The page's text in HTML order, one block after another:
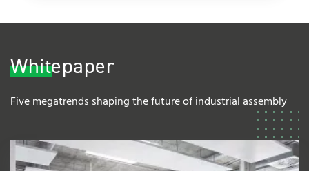
Whitepaper
Five megatrends shaping the future of industrial assembly